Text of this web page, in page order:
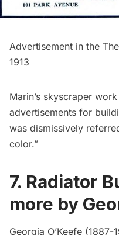
Advertisement in the
1913
Marin’s skyscraper
advertisements for
was dismissively
color.”
7. Radiator
more by
Georgia O’Keefe (1887-